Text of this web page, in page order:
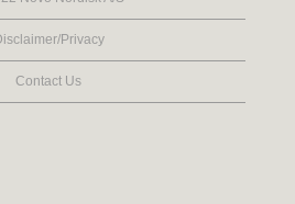
Privacy
Contact Us